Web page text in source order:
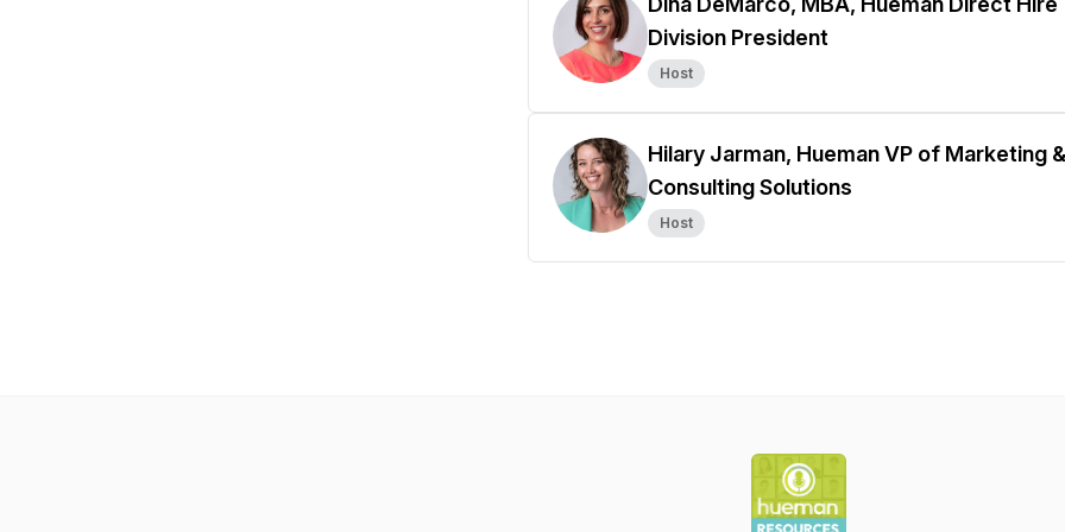
Division President
Host
Hilary Jarman, Hueman VP of Marketing &
Consulting Solutions
Host